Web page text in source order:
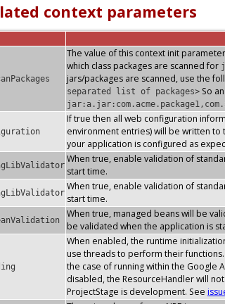
context parameters
The value of this context init
which class packages are scanned for
jars/packages are scanned, use the
separated list of packages> So
If true then all web configuration
environment entries) will be written
your application is configured as
When true, enable validation of
start time.
When true, enable validation of
start time.
When true, managed beans will be
be validated when the application is
When enabled, the runtime
use threads to perform their
the case of running within the Google
disabled, the ResourceHandler will
ProjectStage is development. See